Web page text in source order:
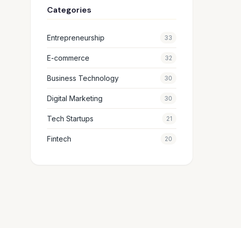
Categories
Entrepreneurship 33
E-commerce 32
Business Technology 30
Digital Marketing 30
Tech Startups 21
Fintech 20